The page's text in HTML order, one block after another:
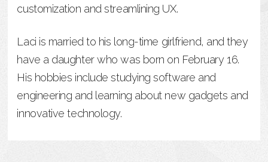
customization and streamlining UX.
Laci is married to his long-time girlfriend, and they
have a daughter who was born on February 16.
His hobbies include studying software and
engineering and learning about new gadgets and
innovative technology.